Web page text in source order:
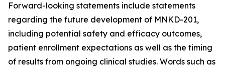
Forward-looking statements include statements
regarding the future development of MNKD-201,
including potential safety and efficacy outcomes,
patient enrollment expectations as well as the timing
of results from ongoing clinical studies. Words such as